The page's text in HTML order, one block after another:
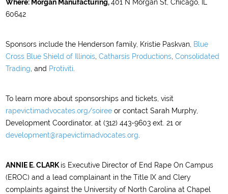
Where: Morgan Manufacturing,401 N Morgan St, Chicago, IL
60642
Sponsors include the Henderson family, Kristie Paskvan, Blue
Cross Blue Shield of Illinois ,Catharsis Productions ,Consolidated
Trading , and Protiviti
To learn more about sponsorships and tickets, visit
rapevictimadvocates.org/soiree or contact Sarah Murphy,
Development Coordinator, at (312) 443-9603 ext. 21 or
development@rapevictimadvocates.org
ANNIE E. CLARK is Executive Director of End Rape On Campus
(EROC) and a lead complainant in the Title IX and Clery
complaints against the University of North Carolina at Chapel